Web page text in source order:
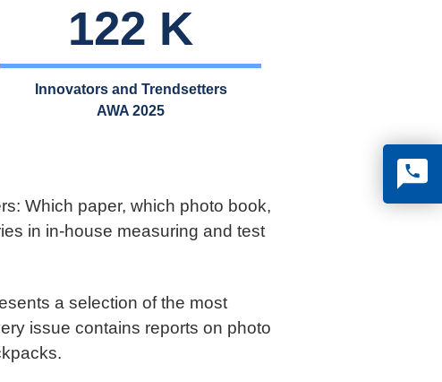
122 K
Innovators and Trendsetters
AWA 2025
Which paper, which photo book,
in in-house measuring and test
a selection of the most
issue contains reports on photo